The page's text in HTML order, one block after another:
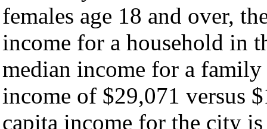
females age 18 and over,
income for a household in
median income for a
income of $29,071 versus
capita income for the city